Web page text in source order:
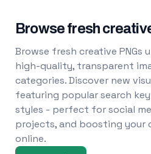
Browse fresh
Browse fresh creative PNGs
high-quality, transparent
categories. Discover new
featuring popular search
styles - perfect for social
projects, and boosting
online.